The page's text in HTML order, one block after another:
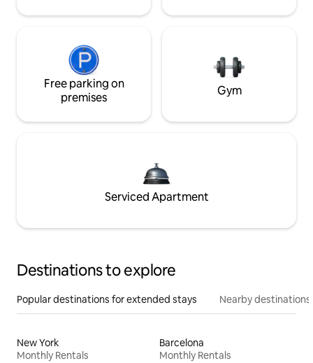
Free parking on
premises
Gym
Serviced Apartment
Destinations to explore
Popular destinations for extended stays Nearby destinations
New York
Monthly Rentals
Barcelona
Monthly Rentals